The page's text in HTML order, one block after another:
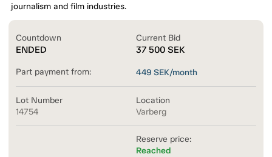
journalism and film industries.
Countdown
ENDED
Current Bid
37 500 SEK
Part payment from: 449 SEK/month
Lot Number
14754
Location
Varberg
Reserve price:
Reached